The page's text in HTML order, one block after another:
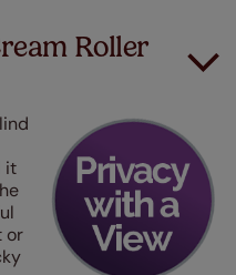
Roller
it
or